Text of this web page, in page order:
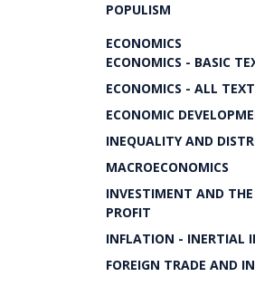
POPULISM
ECONOMICS
ECONOMICS - BASIC
ECONOMICS - ALL
ECONOMIC
INEQUALITY AND
MACROECONOMICS
INVESTIMENT AND
PROFIT
INFLATION - INERTIAL
FOREIGN TRADE AND